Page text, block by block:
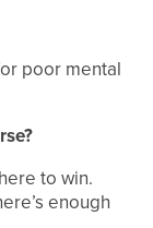
poor mental
to win.
enough